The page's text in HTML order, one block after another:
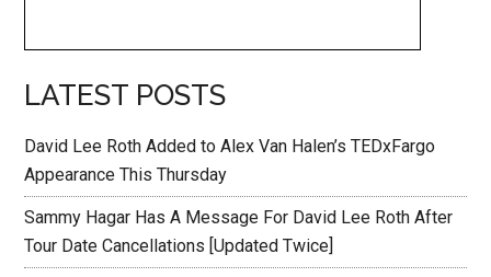
LATEST POSTS
David Lee Roth Added to Alex Van Halen’s TEDxFargo
Appearance This Thursday
Sammy Hagar Has A Message For David Lee Roth After
Tour Date Cancellations [Updated Twice]